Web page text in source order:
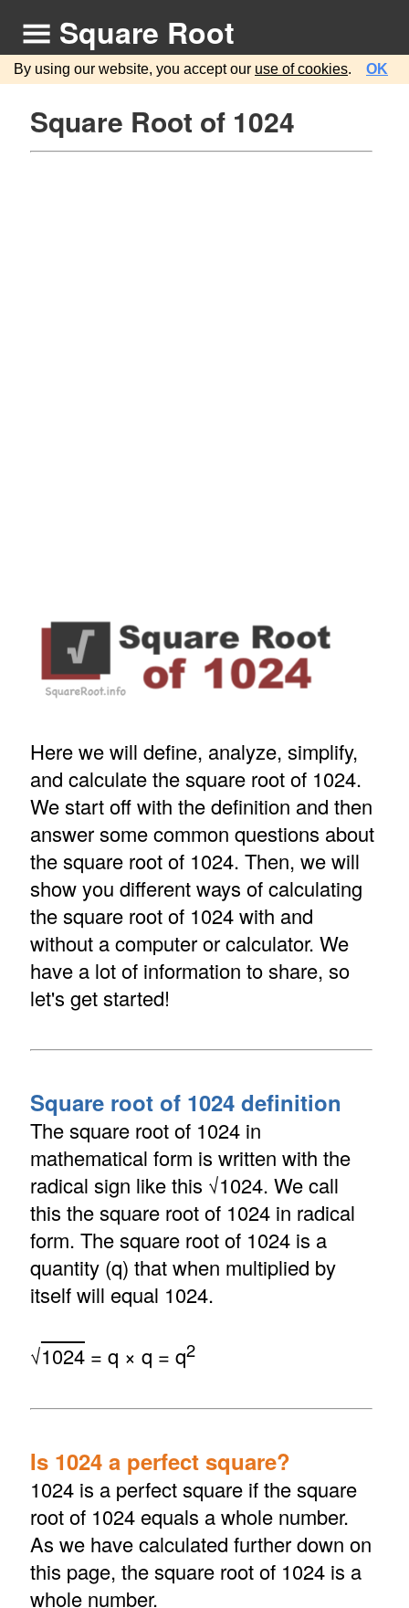
Square Root
By using our website, you accept our use of cookies. OK
Square Root of 1024
Here we will define, analyze, simplify,
and calculate the square root of 1024.
We start off with the definition and then
answer some common questions about
the square root of 1024. Then, we will
show you different ways of calculating
the square root of 1024 with and
without a computer or calculator. We
have a lot of information to share, so
let's get started!
Square root of 1024 definition
The square root of 1024 in
mathematical form is written with the
radical sign like this √1024. We call
this the square root of 1024 in radical
form. The square root of 1024 is a
quantity (q) that when multiplied by
itself will equal 1024.
√1024= q × q = q2
Is 1024 a perfect square?
1024 is a perfect square if the square
root of 1024 equals a whole number.
As we have calculated further down on
this page, the square root of 1024 is a
whole number.